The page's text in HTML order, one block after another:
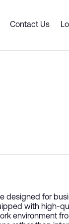
Contact Us
designed for
with high-
environment